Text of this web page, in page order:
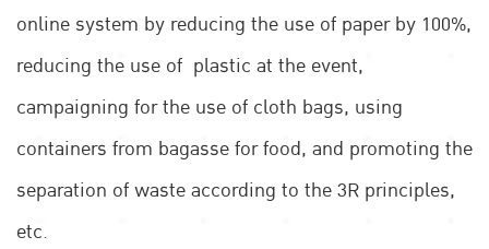
online system by reducing the use of paper by 100%,
reducing the use of plastic at the event,
campaigning for the use of cloth bags, using
containers from bagasse for food, and promoting the
separation of waste according to the 3R principles,
etc.